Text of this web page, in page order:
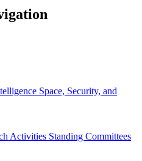
Space, Security, and
Activities Standing Committees